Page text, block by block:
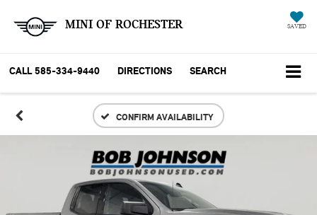
MINI OF ROCHESTER SAVED
CALL 585-334-9440 DIRECTIONS SEARCH
CONFIRM AVAILABILITY